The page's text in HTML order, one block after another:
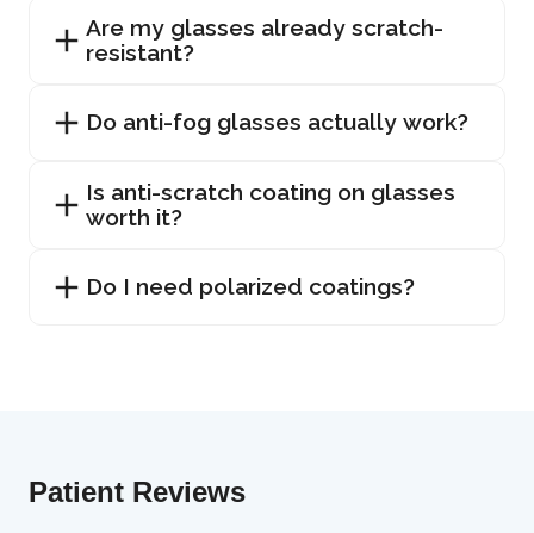
Are my glasses already scratch-
resistant?
Do anti-fog glasses actually work?
Is anti-scratch coating on glasses
worth it?
Do I need polarized coatings?
Patient Reviews